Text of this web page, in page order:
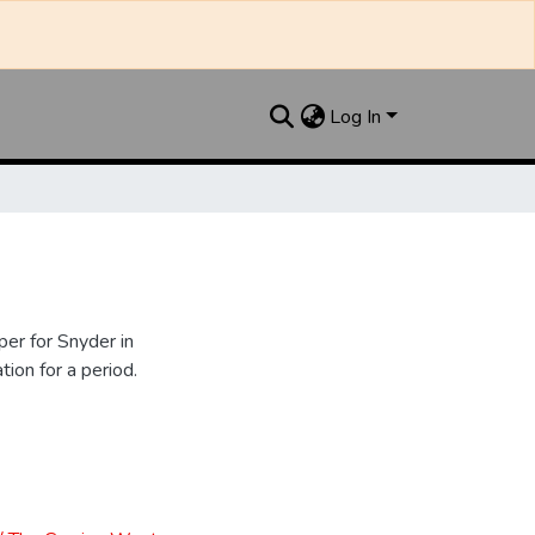
Log In
for Snyder in
for a period.